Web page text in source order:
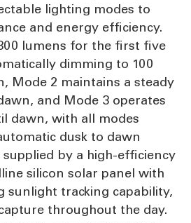
lighting modes to
and energy efficiency.
lumens for the first five
dimming to 100
Mode 2 maintains a steady
and Mode 3 operates
dawn, with all modes
dusk to dawn
by a high-efficiency
silicon solar panel with
sunlight tracking capability,
throughout the day.